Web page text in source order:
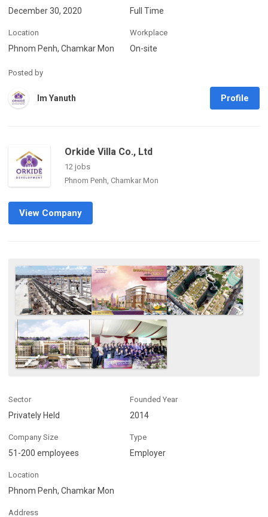
December 30, 2020 Full Time
Location
Phnom Penh, Chamkar Mon
Workplace
On-site
Posted by
Im Yanuth Profile
Orkide Villa Co., Ltd
12 jobs
Phnom Penh, Chamkar Mon
View Company
Sector
Privately Held
Founded Year
2014
Company Size
51-200 employees
Type
Employer
Location
Phnom Penh, Chamkar Mon
Address